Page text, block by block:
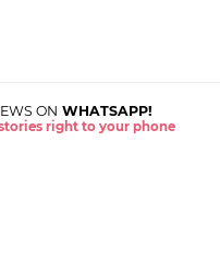
ON WHATSAPP!
right to your phone